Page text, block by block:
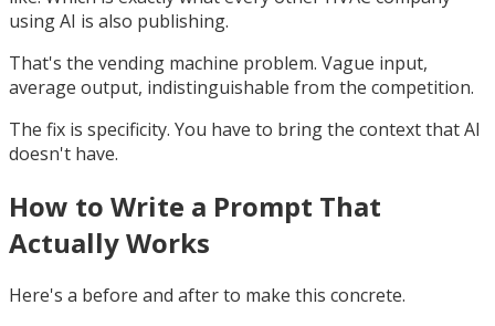
using AI is also publishing.
That's the vending machine problem. Vague input,
average output, indistinguishable from the competition.
The fix is specificity. You have to bring the context that AI
doesn't have.
How to Write a Prompt That
Actually Works
Here's a before and after to make this concrete.